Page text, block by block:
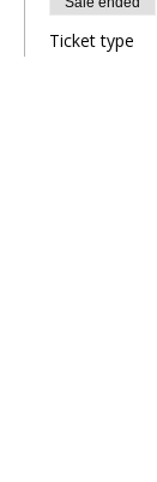
Ticket type